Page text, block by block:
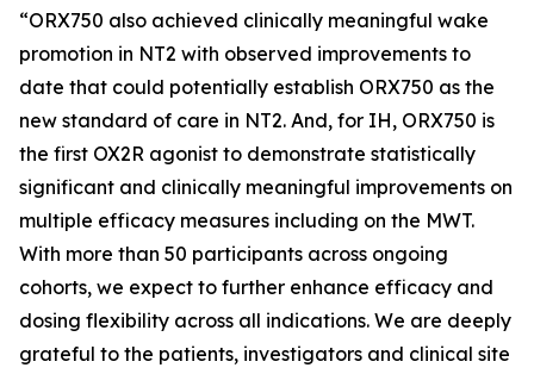
“ORX750 also achieved clinically meaningful wake
promotion in NT2 with observed improvements to
date that could potentially establish ORX750 as the
new standard of care in NT2. And, for IH, ORX750 is
the first OX2R agonist to demonstrate statistically
significant and clinically meaningful improvements on
multiple efficacy measures including on the MWT.
With more than 50 participants across ongoing
cohorts, we expect to further enhance efficacy and
dosing flexibility across all indications. We are deeply
grateful to the patients, investigators and clinical site